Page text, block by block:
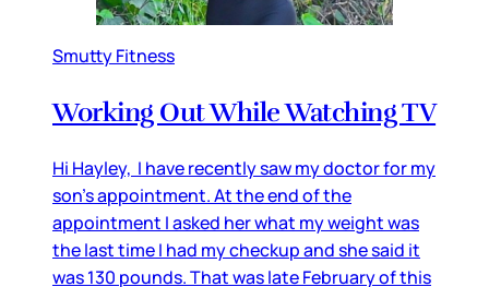
Smutty Fitness
Working Out While Watching TV
Hi Hayley, I have recently saw my doctor for my
son’s appointment. At the end of the
appointment I asked her what my weight was
the last time I had my checkup and she said it
was 130 pounds. That was late February of this